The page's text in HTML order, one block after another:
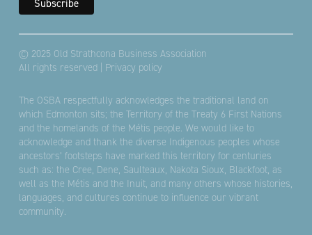
© 2025 Old Strathcona Business Association
All rights reserved | Privacy policy
The OSBA respectfully acknowledges the traditional land on
which Edmonton sits; the Territory of the Treaty 6 First Nations
and the homelands of the Métis people. We would like to
acknowledge and thank the diverse Indigenous peoples whose
ancestors’ footsteps have marked this territory for centuries
such as: the Cree, Dene, Saulteaux, Nakota Sioux, Blackfoot, as
well as the Métis and the Inuit, and many others whose histories,
languages, and cultures continue to influence our vibrant
community.